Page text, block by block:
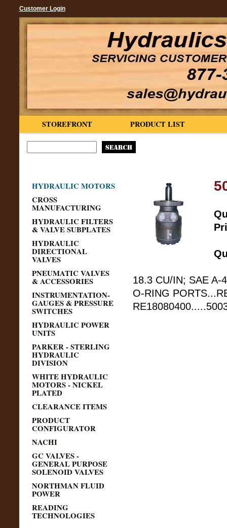
Customer Login
PRODUCT LIST
STOREFRONT
HYDRAULIC MOTORS
CROSS
MANUFACTURING
HYDRAULIC FILTERS
& VALVE SUBPLATES
HYDRAULIC
DIRECTIONAL
VALVES
PNEUMATIC VALVES
& ACCESSORIES
INSTRUMENTATION-
GAUGES & PRESSURE
SWITCHES
HYDRAULIC POWER
UNITS
PARKER - STERLING
HYDRAULIC
DIVISION
WHITE HYDRAULIC
MOTORS - NICKEL
PLATED
CLEARANCE ITEMS
PRODUCT
CONFIGURATOR
NACHI
GC VALVES -
GENERAL PURPOSE
SOLENOID VALVES
NORTHMAN FLUID
POWER
READING
TECHNOLOGIES
18.3 CU/IN; SAE A-
O-RING